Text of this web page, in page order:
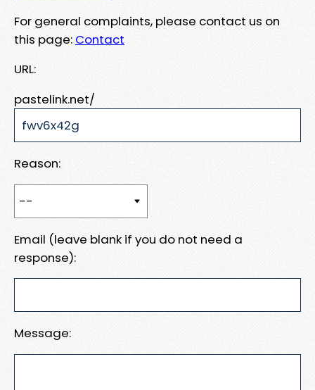
For general complaints, please contact us on
this page: Contact
URL:
pastelink.net/
Reason:
Email (leave blank if you do not need a
response):
Message: